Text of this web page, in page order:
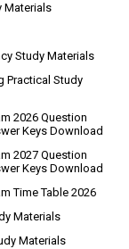
Materials
Study Materials
Practical Study
2026 Question
Keys Download
2027 Question
Keys Download
Time Table 2026
Materials
Materials